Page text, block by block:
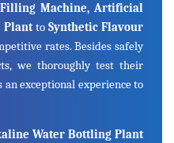
Machine, Artificial
Plantto Synthetic Flavour
rates. Besides safely
we thoroughly test their
exceptional experience to
Water Bottling Plant